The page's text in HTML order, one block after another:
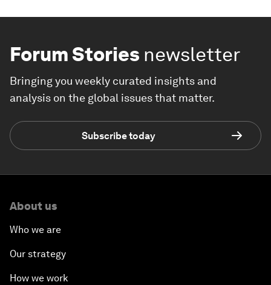
Forum Stories newsletter
Bringing you weekly curated insights and
analysis on the global issues that matter.
Subscribe today
About us
Who we are
Our strategy
How we work